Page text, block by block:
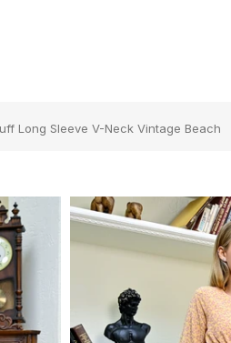
Long Sleeve V-Neck Vintage Beach